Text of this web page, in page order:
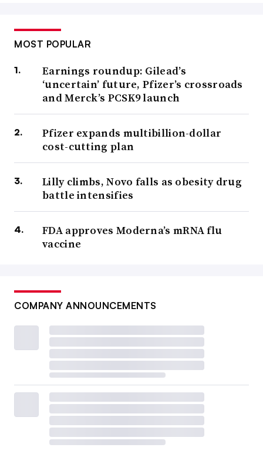
MOST POPULAR
Earnings roundup: Gilead’s
‘uncertain’ future, Pfizer’s crossroads
and Merck’s PCSK9 launch
Pfizer expands multibillion-dollar
cost-cutting plan
Lilly climbs, Novo falls as obesity drug
battle intensifies
FDA approves Moderna’s mRNA flu
vaccine
COMPANY ANNOUNCEMENTS